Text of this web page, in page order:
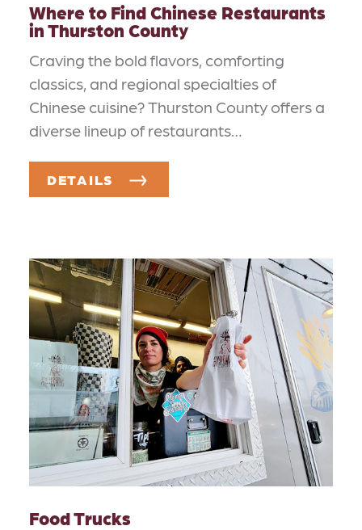
Where to Find Chinese Restaurants
in Thurston County
Craving the bold flavors, comforting
classics, and regional specialties of
Chinese cuisine? Thurston County offers a
diverse lineup of restaurants…
DETAILS
Food Trucks